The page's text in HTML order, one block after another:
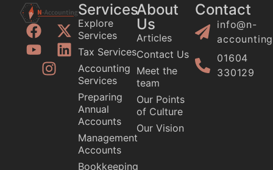
Services
Explore
Services
Tax Services
Accounting
Services
Preparing
Annual
Accounts
Management
Accounts
Bookkeeping
About
Us
Articles
Contact Us
Meet the
team
Our Points
of Culture
Our Vision
Contact
info@n-
01604
330129